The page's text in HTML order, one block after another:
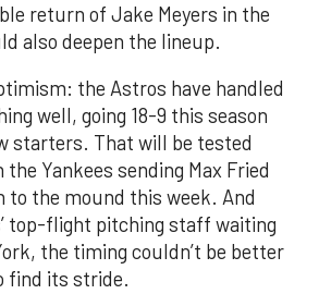
return of Jake Meyers in the
also deepen the lineup.
the Astros have handled
well, going 18-9 this season
starters. That will be tested
Yankees sending Max Fried
to the mound this week. And
top-flight pitching staff waiting
the timing couldn’t be better
find its stride.